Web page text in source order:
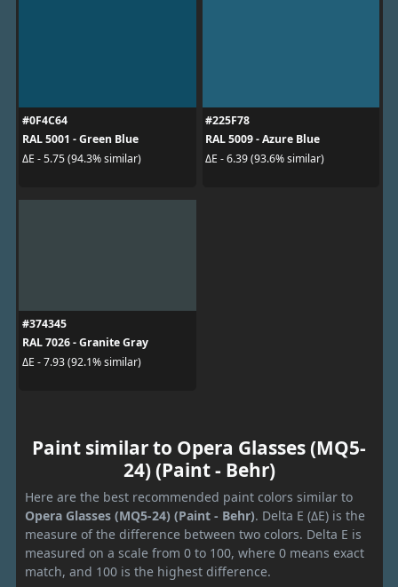
#0F4C64
RAL 5001 - Green Blue
ΔE - 5.75 (94.3% similar)
#225F78
RAL 5009 - Azure Blue
ΔE - 6.39 (93.6% similar)
#374345
RAL 7026 - Granite Gray
ΔE - 7.93 (92.1% similar)
Paint similar to Opera Glasses (MQ5-
24) (Paint - Behr)
Here are the best recommended paint colors similar to
Opera Glasses (MQ5-24) (Paint - Behr). Delta E (ΔE) is the
measure of the difference between two colors. Delta E is
measured on a scale from 0 to 100, where 0 means exact
match, and 100 is the highest difference.